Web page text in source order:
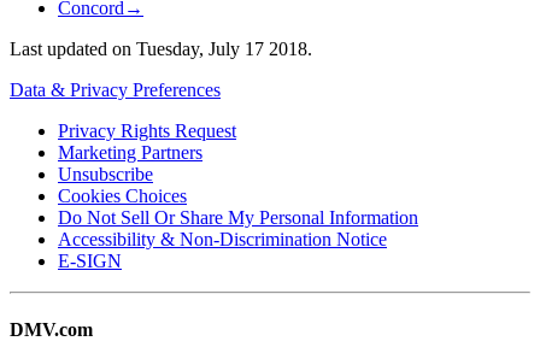
Concord →
Last updated on Tuesday, July 17 2018.
Data & Privacy Preferences
Privacy Rights Request
Marketing Partners
Unsubscribe
Cookies Choices
Do Not Sell Or Share My Personal Information
Accessibility & Non-Discrimination Notice
E-SIGN
DMV.com